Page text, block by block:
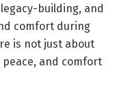
building, and
comfort during
is not just about
and comfort